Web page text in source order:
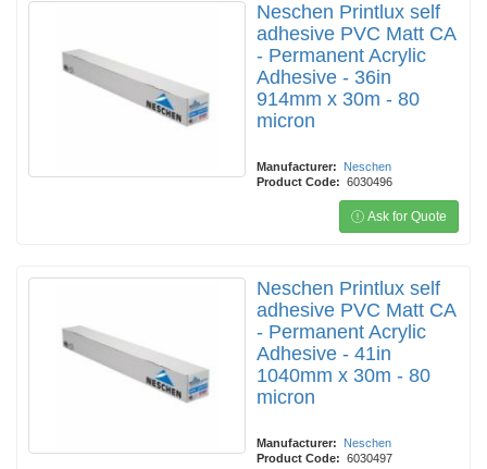
Neschen Printlux self
adhesive PVC Matt CA
- Permanent Acrylic
Adhesive - 36in
914mm x 30m - 80
micron
Manufacturer:
Neschen
Product Code: 6030496
Ask for Quote
Neschen Printlux self
adhesive PVC Matt CA
- Permanent Acrylic
Adhesive - 41in
1040mm x 30m - 80
micron
Manufacturer:
Neschen
Product Code: 6030497